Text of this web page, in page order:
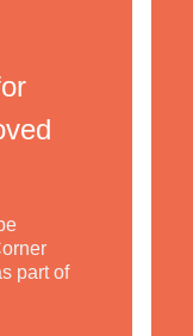
part of